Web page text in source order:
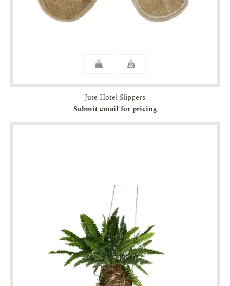
Jute Hotel Slippers
Submit email for pricing